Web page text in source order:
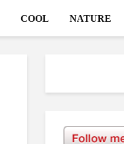
COOL NATURE